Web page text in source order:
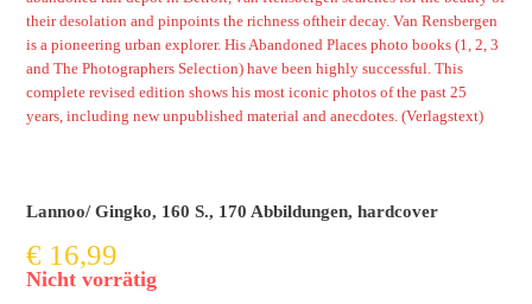
their desolation and pinpoints the richness oftheir decay. Van Rensbergen
is a pioneering urban explorer. His Abandoned Places photo books (1, 2, 3
and The Photographers Selection) have been highly successful. This
complete revised edition shows his most iconic photos of the past 25
years, including new unpublished material and anecdotes. (Verlagstext)
Lannoo/ Gingko, 160 S., 170 Abbildungen, hardcover
€ 16,99
Nicht vorrätig